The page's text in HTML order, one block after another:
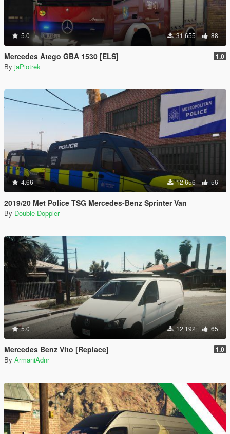
5.0 31 655 88
Mercedes Atego GBA 1530 [ELS] 1.0
By jaPiotrek
4.66 12 656 56
2019/20 Met Police TSG Mercedes-Benz Sprinter Van
By Double Doppler
5.0 12 192 65
Mercedes Benz Vito [Replace] 1.0
By ArmaniAdnr